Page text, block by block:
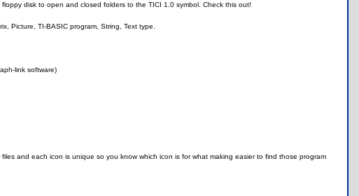
disk to open and closed folders to the TICI 1.0 symbol. Check this out!
Picture, TI-BASIC program, String, Text type.
link software)
and each icon is unique so you know which icon is for what making easier to find those program